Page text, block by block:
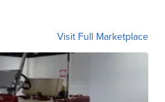
Visit Full Marketplace